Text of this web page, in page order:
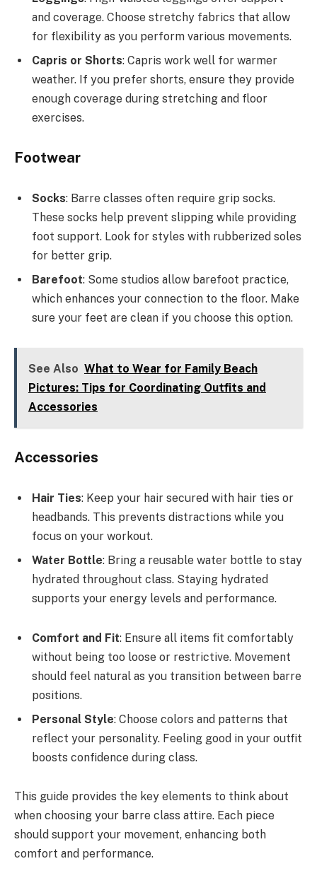
and coverage. Choose stretchy fabrics that allow
for flexibility as you perform various movements.
Capris or Shorts: Capris work well for warmer
weather. If you prefer shorts, ensure they provide
enough coverage during stretching and floor
exercises.
Footwear
Socks: Barre classes often require grip socks.
These socks help prevent slipping while providing
foot support. Look for styles with rubberized soles
for better grip.
Barefoot: Some studios allow barefoot practice,
which enhances your connection to the floor. Make
sure your feet are clean if you choose this option.
See Also What to Wear for Family Beach
Pictures: Tips for Coordinating Outfits and
Accessories
Accessories
Hair Ties: Keep your hair secured with hair ties or
headbands. This prevents distractions while you
focus on your workout.
Water Bottle: Bring a reusable water bottle to stay
hydrated throughout class. Staying hydrated
supports your energy levels and performance.
Comfort and Fit: Ensure all items fit comfortably
without being too loose or restrictive. Movement
should feel natural as you transition between barre
positions.
Personal Style: Choose colors and patterns that
reflect your personality. Feeling good in your outfit
boosts confidence during class.
This guide provides the key elements to think about
when choosing your barre class attire. Each piece
should support your movement, enhancing both
comfort and performance.